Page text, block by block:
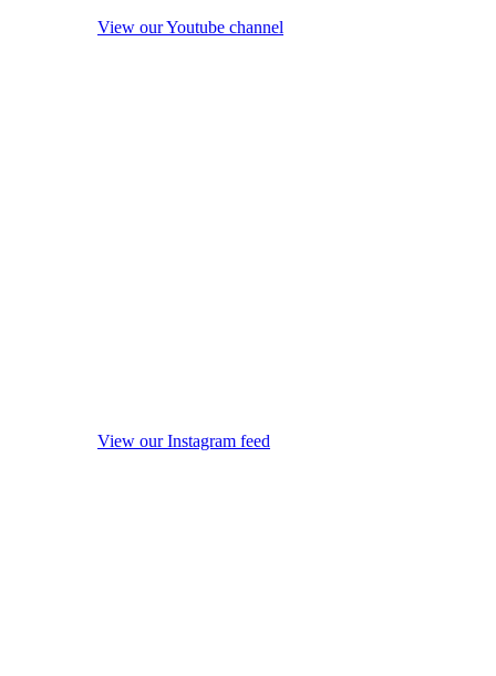
View our Youtube channel
View our Instagram feed